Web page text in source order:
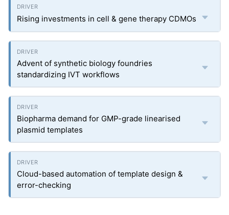
Rising investments in cell & gene therapy CDMOs
Advent of synthetic biology foundries
standardizing IVT workflows
Biopharma demand for GMP-grade linearised
plasmid templates
Cloud-based automation of template design &
error-checking